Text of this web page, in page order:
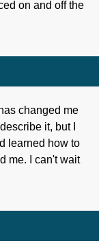
on and off the
changed me
it, but I
learned how to
me. I can't wait